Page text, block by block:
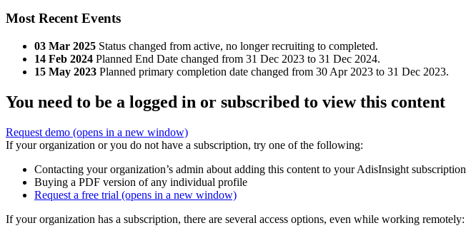
Most Recent Events
03 Mar 2025 Status changed from active, no longer recruiting to completed.
14 Feb 2024 Planned End Date changed from 31 Dec 2023 to 31 Dec 2024.
15 May 2023 Planned primary completion date changed from 30 Apr 2023 to 31 Dec 2023.
You need to be a logged in or subscribed to view this content
Request demo (opens in a new window)
If your organization or you do not have a subscription, try one of the following:
Contacting your organization’s admin about adding this content to your AdisInsight subscription
Buying a PDF version of any individual profile
Request a free trial (opens in a new window)
If your organization has a subscription, there are several access options, even while working remotely: